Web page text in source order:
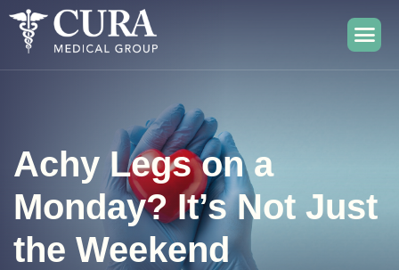
Achy Legs on a
Monday? It’s Not Just
the Weekend